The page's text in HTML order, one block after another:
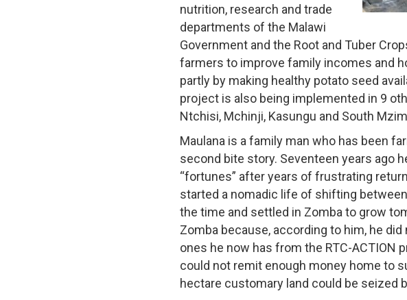
nutrition, research and trade
departments of the Malawi
Government and the Root and Tuber
farmers to improve family incomes and
partly by making healthy potato seed
project is also being implemented in 9
Ntchisi, Mchinji, Kasungu and South
Maulana is a family man who has been
second bite story. Seventeen years ago
“fortunes” after years of frustrating
started a nomadic life of shifting
the time and settled in Zomba to grow
Zomba because, according to him, he
ones he now has from the RTC-
could not remit enough money home to
hectare customary land could be seized